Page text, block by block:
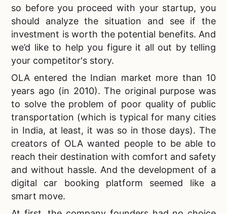
so before you proceed with your startup, you
should analyze the situation and see if the
investment is worth the potential benefits. And
we’d like to help you figure it all out by telling
your competitor's story.
OLA entered the Indian market more than 10
years ago (in 2010). The original purpose was
to solve the problem of poor quality of public
transportation (which is typical for many cities
in India, at least, it was so in those days). The
creators of OLA wanted people to be able to
reach their destination with comfort and safety
and without hassle. And the development of a
digital car booking platform seemed like a
smart move.